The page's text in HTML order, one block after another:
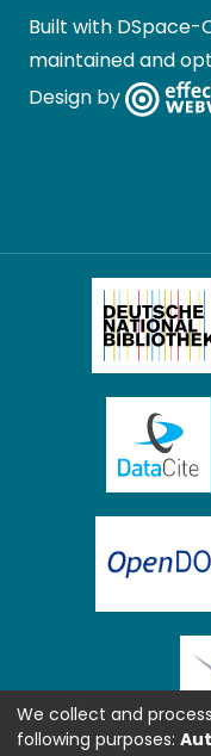
Built with DSpace-
maintained and
Design by
We collect and
following purposes: